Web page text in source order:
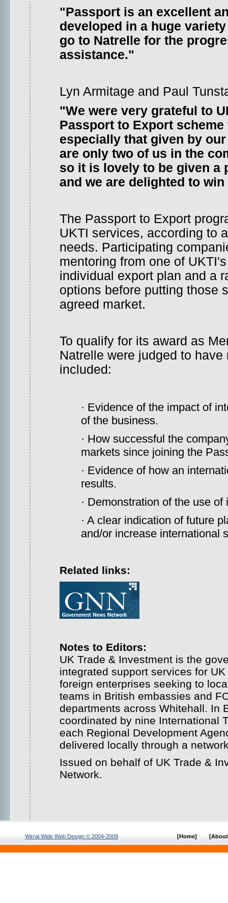
"Passport is an excellent
developed in a huge
go to Natrelle for the
assistance."
Lyn Armitage and Paul
"We were very grateful to
Passport to Export
especially that given by
are only two of us in the
so it is lovely to be given a
and we are delighted to
The Passport to Export
UKTI services, according to
needs. Participating
mentoring from one of
individual export plan and a
options before putting those
agreed market.
To qualify for its award as
Natrelle were judged to
included:
· Evidence of the impact of
of the business.
· How successful the
markets since joining the
· Evidence of how an
results.
· Demonstration of the use
· A clear indication of future
and/or increase international
Related links:
Notes to Editors:
UK Trade & Investment is the
integrated support services for
foreign enterprises seeking to
teams in British embassies and
departments across Whitehall. In
coordinated by nine International
each Regional Development
delivered locally through a
Issued on behalf of UK Trade &
Network.
Wirral Wide Web Design © 2004-2009 [Home]